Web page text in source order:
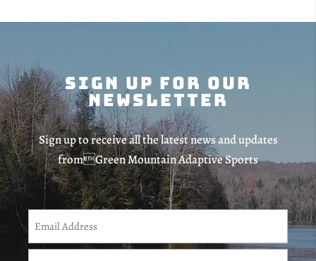
Sign Up For Our
Newsletter
Sign up to receive all the latest news and updates
fromGreen Mountain Adaptive Sports
Email(Required)
Enter